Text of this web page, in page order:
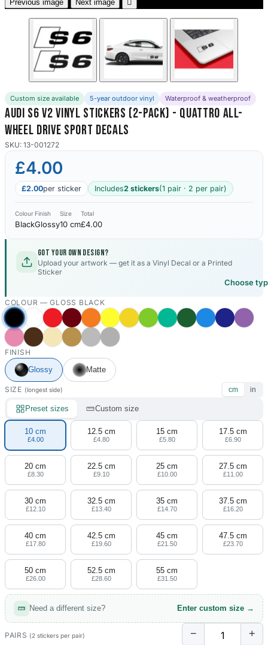
Previous image Next image
Custom size available 5-year outdoor vinyl Waterproof & weatherproof
Audi S6 V2 Vinyl Stickers (2-Pack) - Quattro All-
Wheel Drive Sport Decals
SKU: 13-001272
£4.00
£2.00per sticker Includes2 stickers(1 pair · 2 per pair)
Colour
Black
Finish
Glossy
Size
10 cm
Total
£4.00
Got your own design?
Upload your artwork — get it as a Vinyl Decal or a Printed
Sticker
Choose
COLOUR —GLOSS BLACK
FINISH
Glossy
Matte
SIZE (longest side) cm in
Preset sizes Custom size
10 cm
£4.00
12.5 cm
£4.80
15 cm
£5.80
17.5 cm
£6.90
20 cm
£8.30
22.5 cm
£9.10
25 cm
£10.00
27.5 cm
£11.00
30 cm
£12.10
32.5 cm
£13.40
35 cm
£14.70
37.5 cm
£16.20
40 cm
£17.80
42.5 cm
£19.60
45 cm
£21.50
47.5 cm
£23.70
50 cm
£26.00
52.5 cm
£28.60
55 cm
£31.50
Need a different size? Enter custom size →
PAIRS (2 stickers per pair) − +